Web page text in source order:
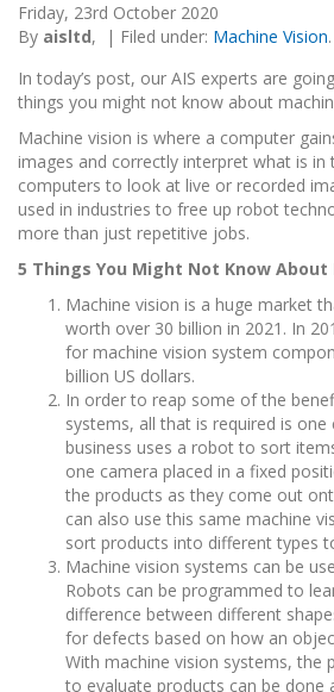
Friday, 23rd October 2020
By aisltd, | Filed under: Machine Vision.
In today’s post, our AIS experts are
things you might not know about
Machine vision is where a computer
images and correctly interpret what is in
computers to look at live or recorded
used in industries to free up robot
more than just repetitive jobs.
5 Things You Might Not Know About
Machine vision is a huge market
worth over 30 billion in 2021. In
for machine vision system
billion US dollars.
In order to reap some of the
systems, all that is required is
business uses a robot to sort
one camera placed in a fixed
the products as they come out
can also use this same machine
sort products into different types
Machine vision systems can be
Robots can be programmed to
difference between different
for defects based on how an
With machine vision systems, the
to evaluate products can be done